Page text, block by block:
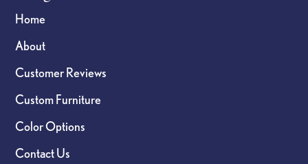
Home
About
Customer Reviews
Custom Furniture
Color Options
Contact Us